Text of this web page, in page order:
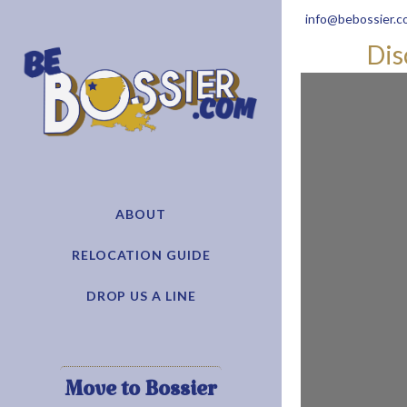
ABOUT
RELOCATION GUIDE
DROP US A LINE
Move to Bossier